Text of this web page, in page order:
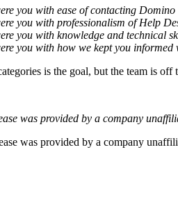
you with ease of contacting
you with professionalism of Help
you with knowledge and technical
you with how we kept you
is the goal, but the team is off
was provided by a company
was provided by a company